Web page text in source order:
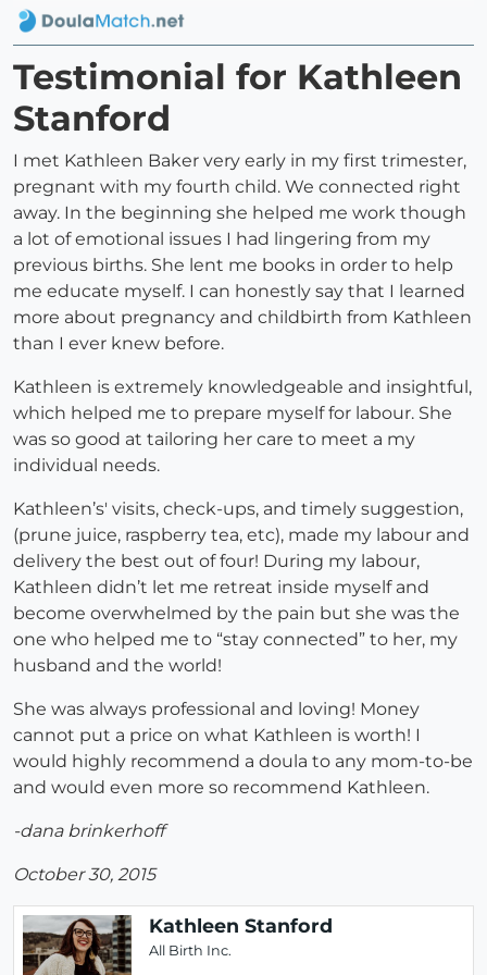
Testimonial for Kathleen
Stanford
I met Kathleen Baker very early in my first trimester,
pregnant with my fourth child. We connected right
away. In the beginning she helped me work though
a lot of emotional issues I had lingering from my
previous births. She lent me books in order to help
me educate myself. I can honestly say that I learned
more about pregnancy and childbirth from Kathleen
than I ever knew before.
Kathleen is extremely knowledgeable and insightful,
which helped me to prepare myself for labour. She
was so good at tailoring her care to meet a my
individual needs.
Kathleen’s' visits, check-ups, and timely suggestion,
(prune juice, raspberry tea, etc), made my labour and
delivery the best out of four! During my labour,
Kathleen didn’t let me retreat inside myself and
become overwhelmed by the pain but she was the
one who helped me to “stay connected” to her, my
husband and the world!
She was always professional and loving! Money
cannot put a price on what Kathleen is worth! I
would highly recommend a doula to any mom-to-be
and would even more so recommend Kathleen.
-dana brinkerhoff
October 30, 2015
Kathleen Stanford
All Birth Inc.